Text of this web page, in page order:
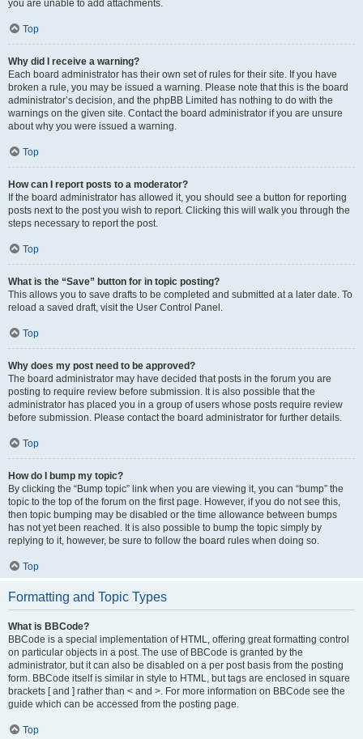
you are unable to add attachments.
Top
Why did I receive a warning?
Each board administrator has their own set of rules for their site. If you have
broken a rule, you may be issued a warning. Please note that this is the board
administrator’s decision, and the phpBB Limited has nothing to do with the
warnings on the given site. Contact the board administrator if you are unsure
about why you were issued a warning.
Top
How can I report posts to a moderator?
If the board administrator has allowed it, you should see a button for reporting
posts next to the post you wish to report. Clicking this will walk you through the
steps necessary to report the post.
Top
What is the “Save” button for in topic posting?
This allows you to save drafts to be completed and submitted at a later date. To
reload a saved draft, visit the User Control Panel.
Top
Why does my post need to be approved?
The board administrator may have decided that posts in the forum you are
posting to require review before submission. It is also possible that the
administrator has placed you in a group of users whose posts require review
before submission. Please contact the board administrator for further details.
Top
How do I bump my topic?
By clicking the “Bump topic” link when you are viewing it, you can “bump” the
topic to the top of the forum on the first page. However, if you do not see this,
then topic bumping may be disabled or the time allowance between bumps
has not yet been reached. It is also possible to bump the topic simply by
replying to it, however, be sure to follow the board rules when doing so.
Top
Formatting and Topic Types
What is BBCode?
BBCode is a special implementation of HTML, offering great formatting control
on particular objects in a post. The use of BBCode is granted by the
administrator, but it can also be disabled on a per post basis from the posting
form. BBCode itself is similar in style to HTML, but tags are enclosed in square
brackets [ and ] rather than < and >. For more information on BBCode see the
guide which can be accessed from the posting page.
Top